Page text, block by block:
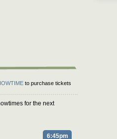
to purchase tickets
for the next
6:45pm